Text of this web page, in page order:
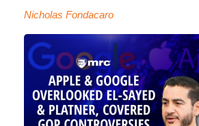
Nicholas Fondacaro